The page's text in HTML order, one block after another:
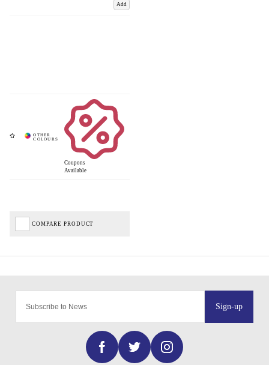
Add
Coupons
Available
COMPARE PRODUCT
Sign-up